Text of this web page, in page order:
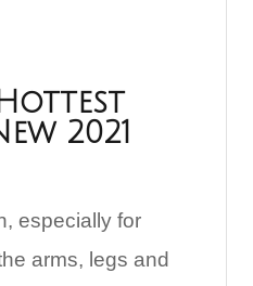
Hottest
2021
especially for
arms, legs and